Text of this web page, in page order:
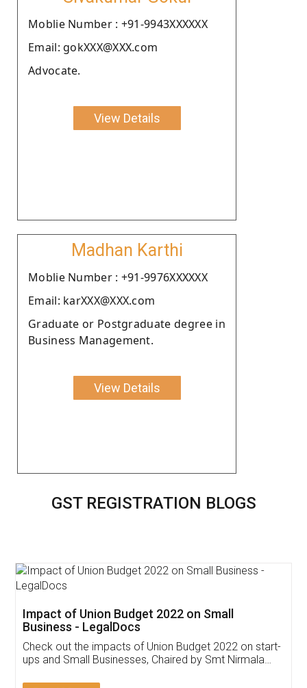
Moblie Number : +91-9943XXXXXX
Email: gokXXX@XXX.com
Advocate.
View Details
Madhan Karthi
Moblie Number : +91-9976XXXXXX
Email: karXXX@XXX.com
Graduate or Postgraduate degree in
Business Management.
View Details
GST REGISTRATION BLOGS
Get Free Invoicing Software
Invoice ,GST ,Credit ,Inventory